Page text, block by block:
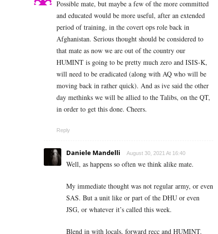
Possible mate, but maybe a few of the more committed
and educated would be more useful, after an extended
period of training, in the covert ops role back in
Afghanistan. Serious thought should be considered to
that mate as now we are out of the country our
HUMINT is going to be pretty much zero and ISIS-K,
will need to be eradicated (along with AQ who will be
moving back in rather quick). And as ive said the other
day methinks we will be allied to the Talibs, on the QT,
in order to get this done. Cheers.
Reply
Daniele Mandelli August 30, 2021 At 16:40
Well, as happens so often we think alike mate.
My immediate thought was not regular army, or even
SAS. But a unit like or part of the DHU or even
JSG, or whatever it’s called this week.
Blend in with locals, forward recc and HUMINT.